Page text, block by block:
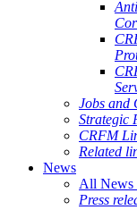
Jobs and
Strategic
CRFM
Related
News
All News
Press